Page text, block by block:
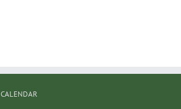
CALENDAR